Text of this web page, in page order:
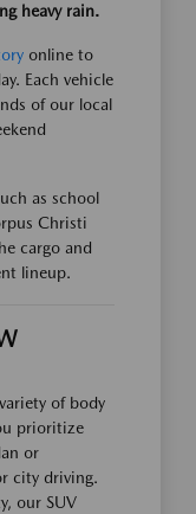
heavy rain.
online to
Each vehicle
of our local
as school
Christi
cargo and
lineup.
of body
prioritize
or
city driving.
our SUV